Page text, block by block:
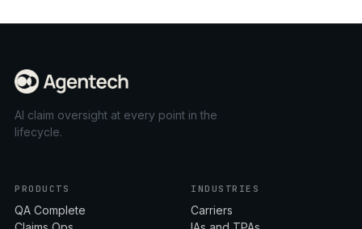
AI claim oversight at every point in the
lifecycle.
PRODUCTS
QA Complete
INDUSTRIES
Carriers